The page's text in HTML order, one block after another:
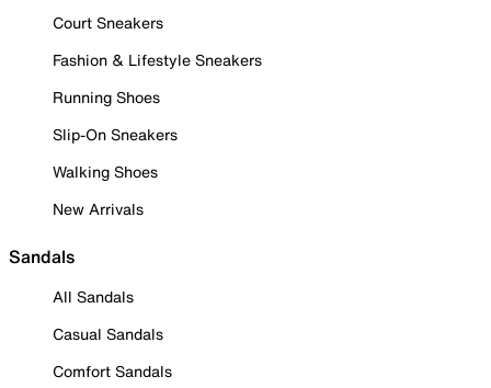
Court Sneakers
Fashion & Lifestyle Sneakers
Running Shoes
Slip-On Sneakers
Walking Shoes
New Arrivals
Sandals
All Sandals
Casual Sandals
Comfort Sandals